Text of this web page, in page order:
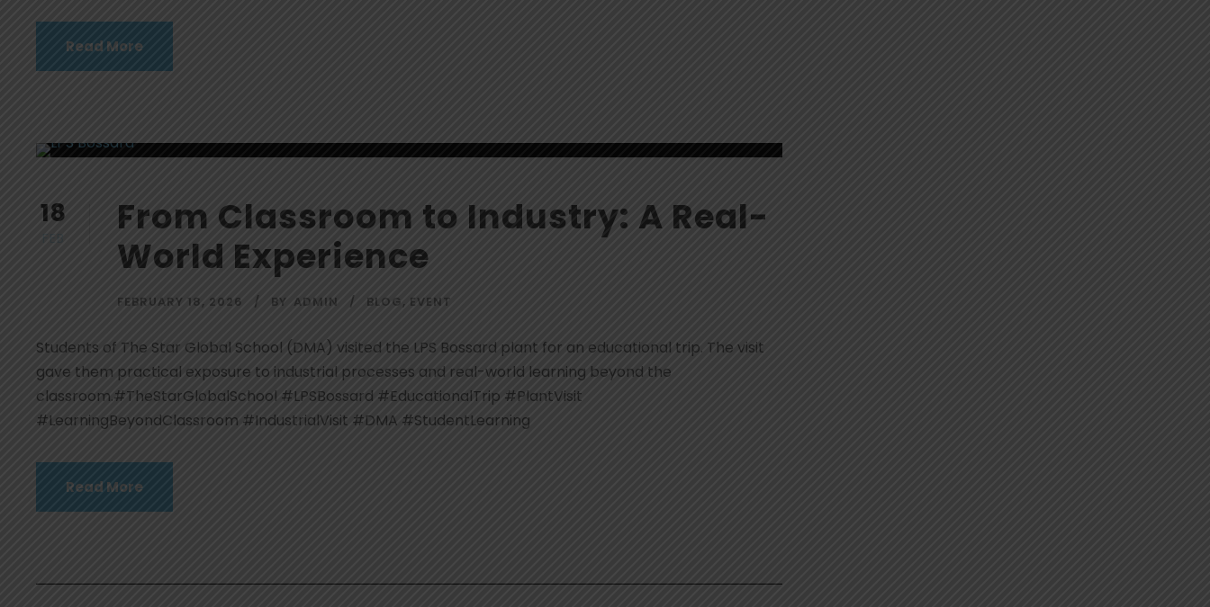
Read More
18
FEB
From Classroom to Industry: A Real-
World Experience
FEBRUARY 18, 2026 BY ADMIN BLOG , EVENT
Students of The Star Global School (DMA) visited the LPS Bossard plant for an educational trip. The visit
gave them practical exposure to industrial processes and real-world learning beyond the
classroom.#TheStarGlobalSchool #LPSBossard #EducationalTrip #PlantVisit
#LearningBeyondClassroom #IndustrialVisit #DMA #StudentLearning
Read More